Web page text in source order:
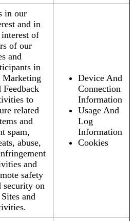
in our
and in
of
of our
and
in
Marketing
Feedback
to
related
and
spam,
abuse,
and
safety
security on
and
Device And
Connection
Information
Usage And
Log
Information
Cookies